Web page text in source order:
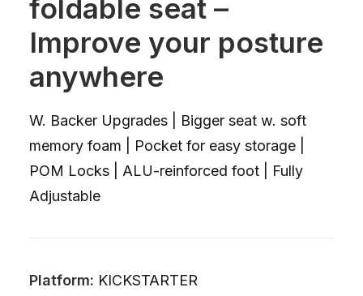
foldable seat –
Improve your posture
anywhere
W. Backer Upgrades | Bigger seat w. soft
memory foam | Pocket for easy storage |
POM Locks | ALU-reinforced foot | Fully
Adjustable
Platform: KICKSTARTER